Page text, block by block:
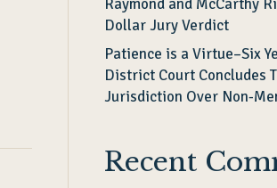
Raymond and McCarthy
Dollar Jury Verdict
Patience is a Virtue–Six
District Court Concludes
Jurisdiction Over Non-
Recent